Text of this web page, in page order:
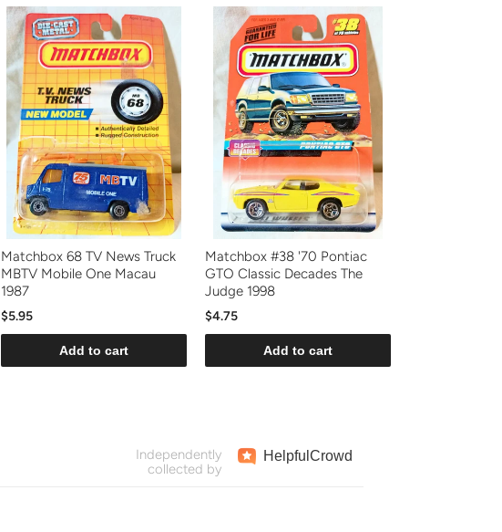
Matchbox 68 TV News Truck
MBTV Mobile One Macau
1987
$5.95
Add to cart
Matchbox #38 '70 Pontiac
GTO Classic Decades The
Judge 1998
$4.75
Add to cart
Independently
collected by
HelpfulCrowd